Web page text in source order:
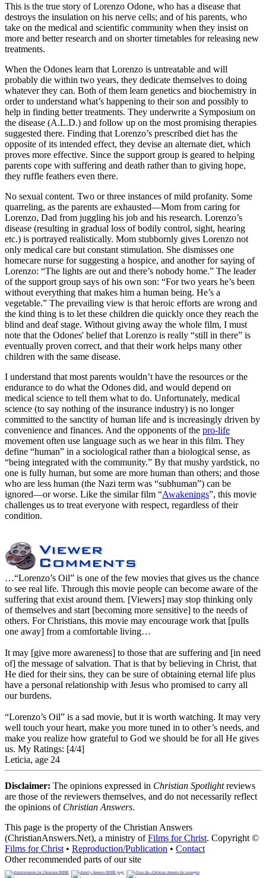
This is the true story of Lorenzo Odone, who has a disease that
destroys the insulation on his nerve cells; and of his parents, who
take on the medical and scientific community when they insist on
more and better research and on shorter timetables for releasing new
treatments.
When the Odones learn that Lorenzo is untreatable and will
probably die within two years, they dedicate themselves to doing
whatever they can. Both of them learn genetics and biochemistry in
order to understand what’s happening to their son and possibly to
help in finding better treatments. They underwrite a Symposium on
the disease (A.L.D.) and follow up on the most promising therapies
suggested there. Finding that Lorenzo’s prescribed diet has the
opposite of its intended effect, they devise an alternate diet, which
proves more effective. Since the support group is geared to helping
parents cope with suffering and death rather than to giving hope,
they ruffle feathers even there.
No sexual content. Two or three instances of mild profanity. Some
quarreling, as the parents are exhausted—Mom from caring for
Lorenzo, Dad from juggling his job and his research. Lorenzo’s
disease (resulting in gradual loss of bodily control, sight, hearing
etc.) is portrayed realistically. Mom stubbornly gives Lorenzo not
only medical care but constant stimulation. She dismisses one
homecare nurse for suggesting a hospice, and another for saying of
Lorenzo: “The lights are out and there’s nobody home.” The leader
of the support group says of his own son: “For two years he’s been
without everything that makes him a human being. He’s a
vegetable.” The prevailing view is that heroic efforts are wrong and
the kind thing is to let these children die quickly once they reach the
blind and deaf stage. Without giving away the whole film, I must
note that the Odones' belief that Lorenzo is really “still in there” is
eventually proven correct, and that their work helps many other
children with the same disease.
I understand that most parents wouldn’t have the resources or the
endurance to do what the Odones did, and would depend on
medical science to tell them what to do. Unfortunately, medical
science (to say nothing of the insurance industry) is no longer
committed to the sanctity of human life and is increasingly driven by
convenience and finances. And the opponents of the pro-life
movement often use language such as we hear in this film. They
define “human” in a sociological rather than a biological sense, as
“being integrated with the community.” By that mushy yardstick, no
one is fully human, but some are more human than others; and those
who are less human (the Nazi term was “subhuman”) can be
ignored—or worse. Like the similar film “Awakenings”, this movie
challenges us to treat everyone with respect, regardless of their
condition.
…“Lorenzo’s Oil” is one of the few movies that gives us the chance
to see real life. Through this movie people can become aware of the
suffering that exist around them. [Viewers] may stop thinking only
of themselves and start [becoming more sensitive] to the needs of
others. For Christians, this movie may encourage work that [pulls
one away] from a comfortable living…
It may [give more awareness] to those that are suffering and [in need
of] the message of salvation. That is that by believing in Christ, that
He died for their sins, they can be sure of obtaining eternal life plus
have a personal relationship with Jesus who promised to carry all
our burdens.
“Lorenzo’s Oil” is a sad movie, but it is worth watching. It may very
well touch your heart, make you more tuned in to other’s needs, and
make you realize how grateful to God we should be for all He gives
us. My Ratings: [4/4]
Leticia, age 24
Disclaimer: The opinions expressed in Christian Spotlightreviews
are those of the reviewers themselves, and do not necessarily reflect
the opinions of Christian Answers.
This page is the property of the Christian Answers
(ChristianAnswers.Net), a ministry ofFilms for Christ. Copyright ©
Films for Christ • Reproduction/Publication • Contact
Other recommended parts of our site